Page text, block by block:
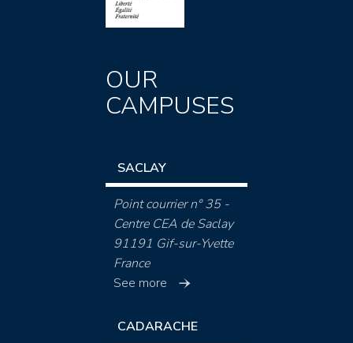
OUR
CAMPUSES
SACLAY
Point courrier n° 35 -
Centre CEA de Saclay
91191 Gif-sur-Yvette
France
See more
CADARACHE